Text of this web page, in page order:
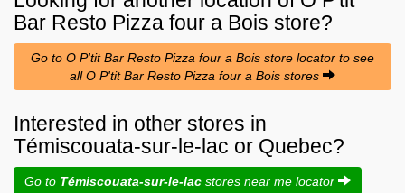
Bar Resto Pizza four a Bois store?
Go to O P'tit Bar Resto Pizza four a Bois store locator to see
all O P'tit Bar Resto Pizza four a Bois stores
Interested in other stores in
Témiscouata-sur-le-lac or Quebec?
Go to Témiscouata-sur-le-lac stores near me locator